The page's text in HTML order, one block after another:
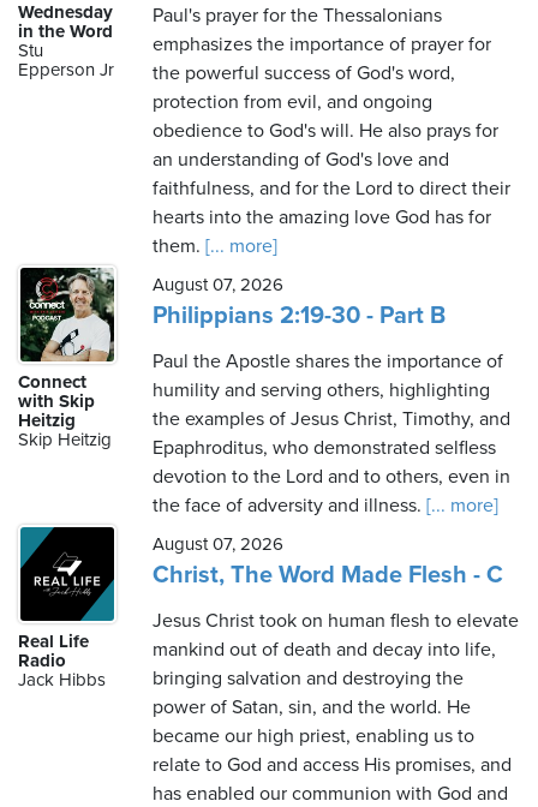
Wednesday
in the Word
Stu
Epperson Jr
Paul's prayer for the Thessalonians
emphasizes the importance of prayer for
the powerful success of God's word,
protection from evil, and ongoing
obedience to God's will. He also prays for
an understanding of God's love and
faithfulness, and for the Lord to direct their
hearts into the amazing love God has for
them. [... more]
Connect
with Skip
Heitzig
Skip Heitzig
August 07, 2026
Philippians 2:19-30 - Part B
Paul the Apostle shares the importance of
humility and serving others, highlighting
the examples of Jesus Christ, Timothy, and
Epaphroditus, who demonstrated selfless
devotion to the Lord and to others, even in
the face of adversity and illness. [... more]
Real Life
Radio
Jack Hibbs
August 07, 2026
Christ, The Word Made Flesh - C
Jesus Christ took on human flesh to elevate
mankind out of death and decay into life,
bringing salvation and destroying the
power of Satan, sin, and the world. He
became our high priest, enabling us to
relate to God and access His promises, and
has enabled our communion with God and